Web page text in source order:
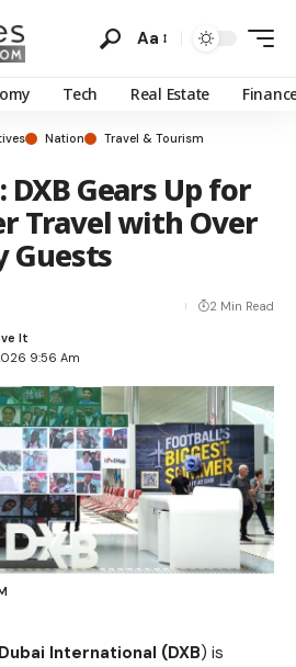
Aa
Tech Real Estate
Nation Travel & Tourism
DXB Gears Up for
Travel with Over
Guests
9:56 Am
2 Min Read
International (DXB) is